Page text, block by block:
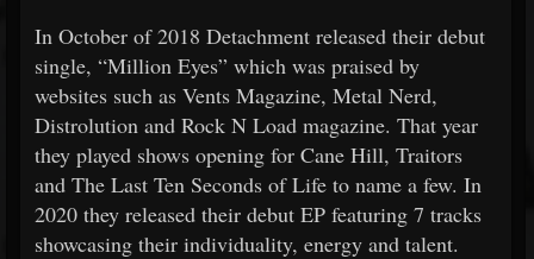
In October of 2018 Detachment released their debut
single, “Million Eyes” which was praised by
websites such as Vents Magazine, Metal Nerd,
Distrolution and Rock N Load magazine. That year
they played shows opening for Cane Hill, Traitors
and The Last Ten Seconds of Life to name a few. In
2020 they released their debut EP featuring 7 tracks
showcasing their individuality, energy and talent.